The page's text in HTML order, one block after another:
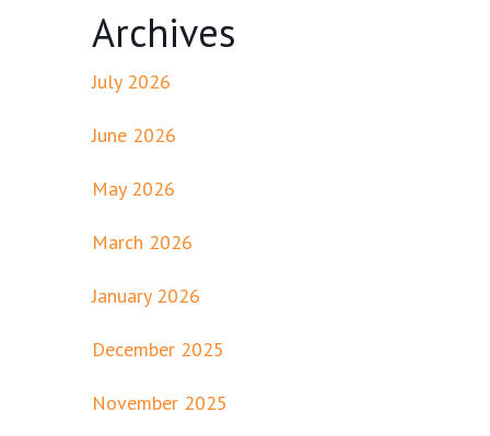
Archives
July 2026
June 2026
May 2026
March 2026
January 2026
December 2025
November 2025